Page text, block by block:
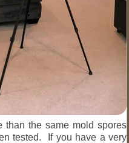
than the same mold spores
tested. If you have a very